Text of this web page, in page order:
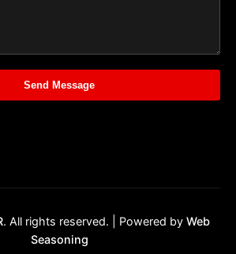
Send Message
. All rights reserved. | Powered by Web
Seasoning